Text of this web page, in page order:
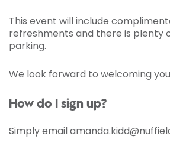
This event will include
refreshments and there is plenty
parking.
We look forward to welcoming
How do I sign up?
Simply email